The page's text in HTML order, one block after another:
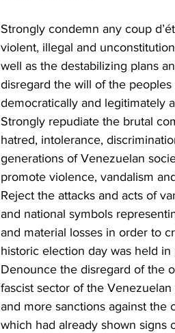
Strongly condemn any coup
violent, illegal and
well as the destabilizing plans
disregard the will of the
democratically and legitimately
Strongly repudiate the brutal
hatred, intolerance,
generations of Venezuelan
promote violence, vandalism
Reject the attacks and acts of
and national symbols
and material losses in order to
historic election day was held
Denounce the disregard of the
fascist sector of the
and more sanctions against the
which had already shown signs